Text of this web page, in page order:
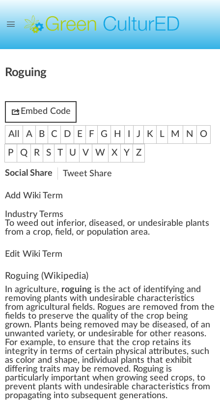
Roguing
Embed Code
All A B C D E F G H J K L M N
O
P
Q R S T U V W X Y Z
Social Share Tweet Share
Add Wiki Term
Industry Terms
To weed out inferior, diseased, or undesirable plants
from a crop, field, or population area.
Edit Wiki Term
Roguing (Wikipedia)
In agriculture, roguing is the act of identifying and
removing plants with undesirable characteristics
from agricultural fields. Rogues are removed from the
fields to preserve the quality of the crop being
grown. Plants being removed may be diseased, of an
unwanted variety, or undesirable for other reasons.
For example, to ensure that the crop retains its
integrity in terms of certain physical attributes, such
as color and shape, individual plants that exhibit
differing traits may be removed. Roguing is
particularly important when growing seed crops, to
prevent plants with undesirable characteristics from
propagating into subsequent generations.